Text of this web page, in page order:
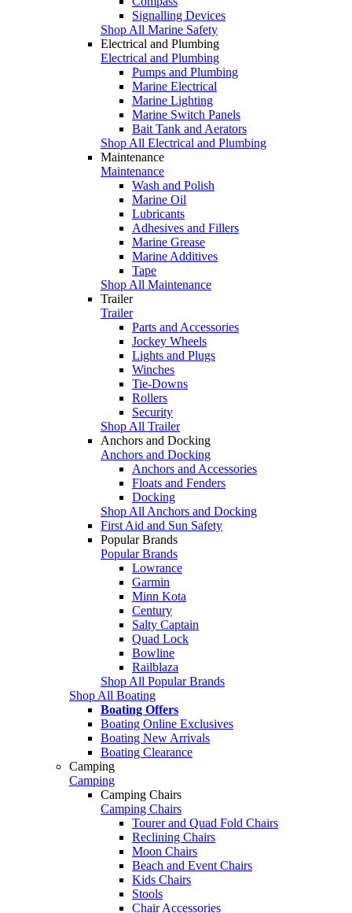
Signalling Devices
Shop All Marine Safety
Electrical and Plumbing
Electrical and Plumbing
Pumps and Plumbing
Marine Electrical
Marine Lighting
Marine Switch Panels
Bait Tank and Aerators
Shop All Electrical and Plumbing
Maintenance
Maintenance
Wash and Polish
Marine Oil
Lubricants
Adhesives and Fillers
Marine Grease
Marine Additives
Tape
Shop All Maintenance
Trailer
Trailer
Parts and Accessories
Jockey Wheels
Lights and Plugs
Winches
Tie-Downs
Rollers
Security
Shop All Trailer
Anchors and Docking
Anchors and Docking
Anchors and Accessories
Floats and Fenders
Docking
Shop All Anchors and Docking
First Aid and Sun Safety
Popular Brands
Popular Brands
Lowrance
Garmin
Minn Kota
Century
Salty Captain
Quad Lock
Bowline
Railblaza
Shop All Popular Brands
Shop All Boating
Boating Offers
Boating Online Exclusives
Boating New Arrivals
Boating Clearance
Camping
Camping
Camping Chairs
Camping Chairs
Tourer and Quad Fold Chairs
Reclining Chairs
Moon Chairs
Beach and Event Chairs
Kids Chairs
Stools
Chair Accessories